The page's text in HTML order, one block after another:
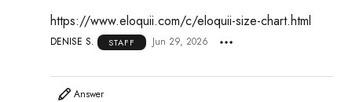
https://www.eloquii.com/c/eloquii-size-chart.html
DENISE S. STAFF Jun 29, 2026
Answer